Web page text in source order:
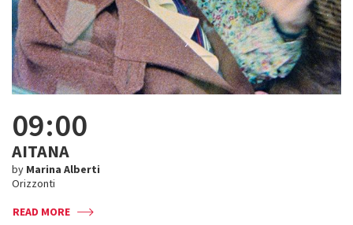
09:00
AITANA
by Marina Alberti
Orizzonti
READ MORE